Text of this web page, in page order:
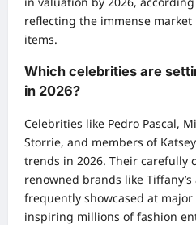
reflecting the immense
items.
Which celebrities are
in 2026?
Celebrities like Pedro Pascal,
Storrie, and members of
trends in 2026. Their carefully
renowned brands like
frequently showcased at major
inspiring millions of fashion